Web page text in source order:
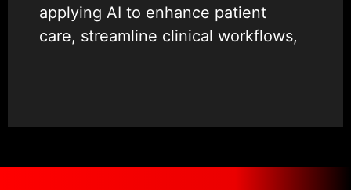
applying AI to enhance patient
care, streamline clinical workflows,
app development, AI for patient